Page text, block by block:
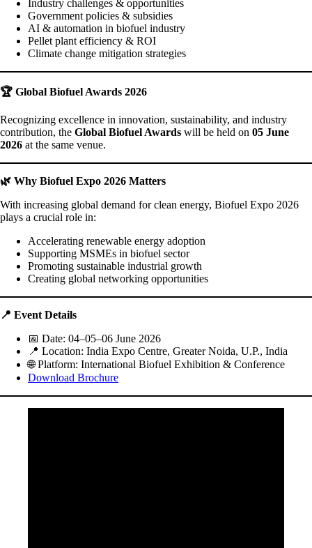
Industry challenges & opportunities
Government policies & subsidies
AI & automation in biofuel industry
Pellet plant efficiency & ROI
Climate change mitigation strategies
🏆 Global Biofuel Awards 2026
Recognizing excellence in innovation, sustainability, and industry
contribution, the Global Biofuel Awards will be held on 05 June
2026 at the same venue.
🌿 Why Biofuel Expo 2026 Matters
With increasing global demand for clean energy, Biofuel Expo 2026
plays a crucial role in:
Accelerating renewable energy adoption
Supporting MSMEs in biofuel sector
Promoting sustainable industrial growth
Creating global networking opportunities
📍 Event Details
📅 Date: 04–05–06 June 2026
📍 Location: India Expo Centre, Greater Noida, U.P., India
🌐 Platform: International Biofuel Exhibition & Conference
Download Brochure